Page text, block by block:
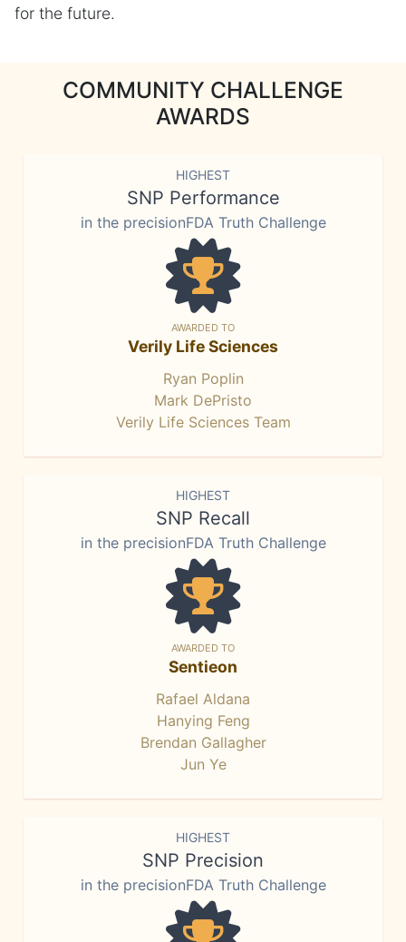
for the future.
COMMUNITY CHALLENGE
AWARDS
HIGHEST
SNP Performance
in the precisionFDA Truth Challenge
AWARDED TO
Verily Life Sciences
Ryan Poplin
Mark DePristo
Verily Life Sciences Team
HIGHEST
SNP Recall
in the precisionFDA Truth Challenge
AWARDED TO
Sentieon
Rafael Aldana
Hanying Feng
Brendan Gallagher
Jun Ye
HIGHEST
SNP Precision
in the precisionFDA Truth Challenge